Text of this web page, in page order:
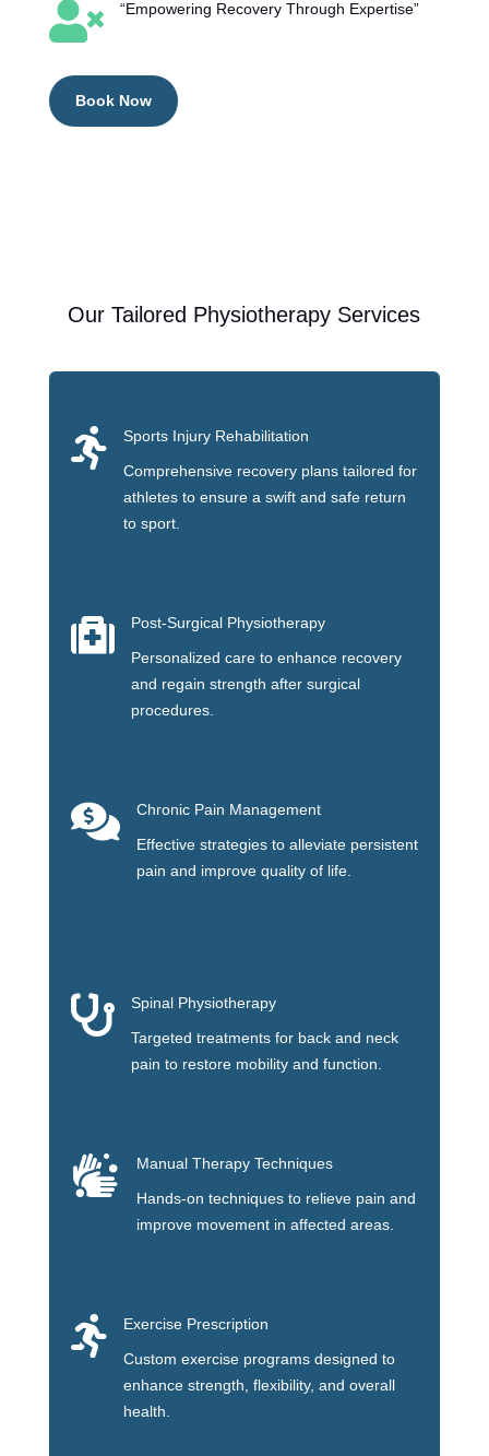
 “Empowering Recovery Through Expertise”
Book Now
Our Tailored Physiotherapy Services

Sports Injury Rehabilitation
Comprehensive recovery plans tailored for
athletes to ensure a swift and safe return
to sport.

Post-Surgical Physiotherapy
Personalized care to enhance recovery
and regain strength after surgical
procedures.

Chronic Pain Management
Effective strategies to alleviate persistent
pain and improve quality of life.

Spinal Physiotherapy
Targeted treatments for back and neck
pain to restore mobility and function.

Manual Therapy Techniques
Hands-on techniques to relieve pain and
improve movement in affected areas.

Exercise Prescription
Custom exercise programs designed to
enhance strength, flexibility, and overall
health.